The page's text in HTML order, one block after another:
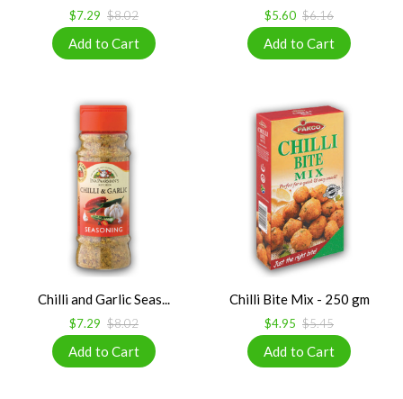
$7.29 $8.02 $5.60 $6.16
Chilli and Garlic Seas...
$7.29 $8.02
Chilli Bite Mix - 250 gm
$4.95 $5.45